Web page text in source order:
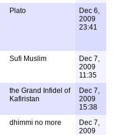
Plato
Dec 6,
2009
23:41
Sufi Muslim
Dec 7,
2009
11:35
the Grand Infidel of
Kafiristan
Dec 7,
2009
15:38
dhimmi no more
Dec 7,
2009